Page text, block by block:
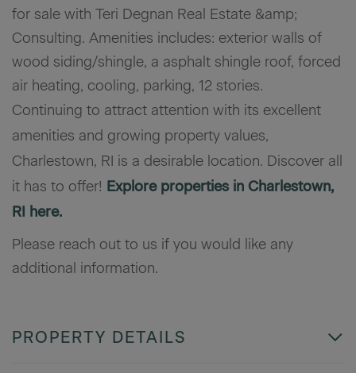
for sale with Teri Degnan Real Estate &amp;
Consulting. Amenities includes: exterior walls of
wood siding/shingle, a asphalt shingle roof, forced
air heating, cooling, parking, 12 stories.
Continuing to attract attention with its excellent
amenities and growing property values,
Charlestown, RI is a desirable location. Discover all
it has to offer! Explore properties in Charlestown,
RI here.
Please reach out to us if you would like any
additional information.
PROPERTY DETAILS